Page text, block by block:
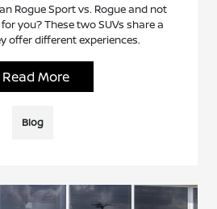
Rogue Sport vs. Rogue and not
you? These two SUVs share a
offer different experiences.
Read More
Blog